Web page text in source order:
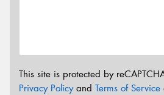
This site is protected by
Privacy Policyand Terms of Service